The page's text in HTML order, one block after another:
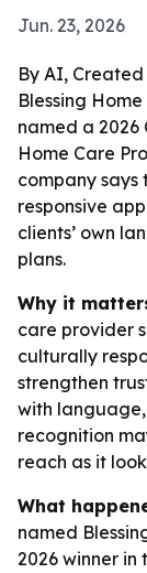
Jun. 23, 2026
By AI, Created
Blessing
named a 2026
Home Care
company
responsive
clients’ own
plans.
Why it
care provider
culturally
strengthen
with
recognition
reach as it
What
named
2026 winner in